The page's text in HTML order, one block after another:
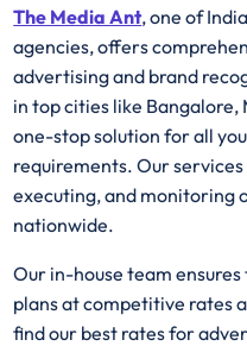
The Media Ant, one of
agencies, offers
advertising and brand
in top cities like Bangalore,
one-stop solution for all
requirements. Our
executing, and monitoring
nationwide.
Our in-house team
plans at competitive rates
find our best rates for